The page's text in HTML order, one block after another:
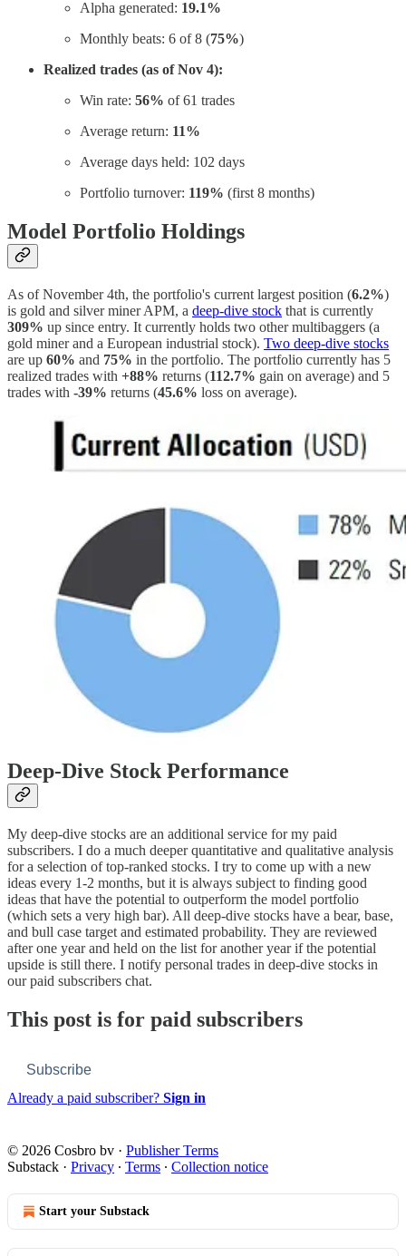
Alpha generated: 19.1%
Monthly beats: 6 of 8 (75%)
Realized trades (as of Nov 4):
Win rate: 56% of 61 trades
Average return: 11%
Average days held: 102 days
Portfolio turnover: 119% (first 8 months)
Model Portfolio Holdings
As of November 4th, the portfolio's current largest position (6.2%)
is gold and silver miner APM, a deep-dive stock that is currently
309% up since entry. It currently holds two other multibaggers (a
gold miner and a European industrial stock). Two deep-dive stocks
are up 60% and 75% in the portfolio. The portfolio currently has 5
realized trades with +88% returns (112.7% gain on average) and 5
trades with -39% returns (45.6% loss on average).
Deep-Dive Stock Performance
My deep-dive stocks are an additional service for my paid
subscribers. I do a much deeper quantitative and qualitative analysis
for a selection of top-ranked stocks. I try to come up with a new
ideas every 1-2 months, but it is always subject to finding good
ideas that have the potential to outperform the model portfolio
(which sets a very high bar). All deep-dive stocks have a bear, base,
and bull case target and estimated probability. They are reviewed
after one year and held on the list for another year if the potential
upside is still there. I notify personal trades in deep-dive stocks in
our paid subscribers chat.
This post is for paid subscribers
Subscribe
Already a paid subscriber? Sign in
© 2026 Cosbro bv · Publisher Terms
Substack · Privacy ∙ Terms ∙ Collection notice
Start your Substack